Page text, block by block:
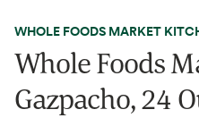
WHOLE FOODS MARKET
Whole Foods
Gazpacho, 24